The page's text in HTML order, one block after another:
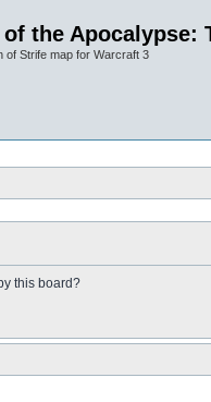
of the Apocalypse:
of Strife map for Warcraft 3
this board?